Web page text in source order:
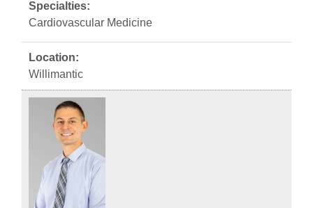
Cardiovascular Medicine
Willimantic